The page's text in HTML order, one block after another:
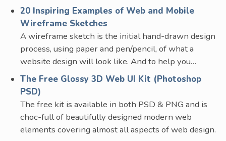
20 Inspiring Examples of Web and Mobile
Wireframe Sketches
A wireframe sketch is the initial hand-drawn design
process, using paper and pen/pencil, of what a
website design will look like. And to help you…
The Free Glossy 3D Web UI Kit (Photoshop
PSD)
The free kit is available in both PSD & PNG and is
choc-full of beautifully designed modern web
elements covering almost all aspects of web design.